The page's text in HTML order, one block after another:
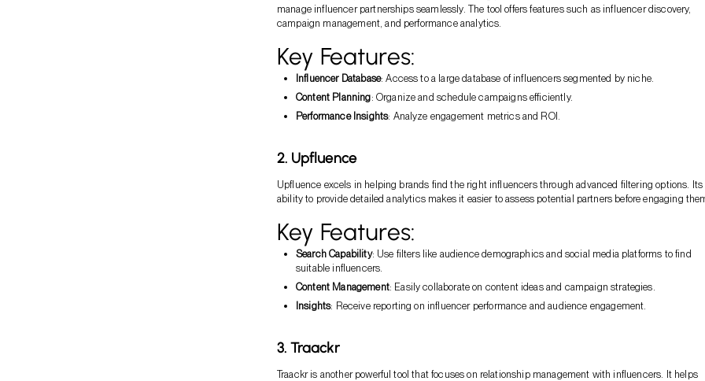
manage influencer partnerships seamlessly. The tool offers features such as influencer discovery,
campaign management, and performance analytics.
Key Features:
Influencer Database: Access to a large database of influencers segmented by niche.
Content Planning: Organize and schedule campaigns efficiently.
Performance Insights: Analyze engagement metrics and ROI.
2. Upfluence
Upfluence excels in helping brands find the right influencers through advanced filtering options. Its
ability to provide detailed analytics makes it easier to assess potential partners before engaging
Key Features:
Search Capability: Use filters like audience demographics and social media platforms to find
suitable influencers.
Content Management: Easily collaborate on content ideas and campaign strategies.
Insights: Receive reporting on influencer performance and audience engagement.
3. Traackr
Traackr is another powerful tool that focuses on relationship management with influencers. It helps